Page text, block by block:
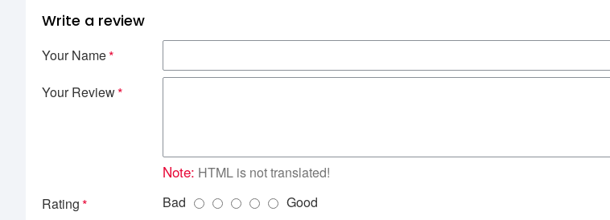
Write a review
Your Name
Your Review
Note: HTML is not translated!
Rating
Bad Good